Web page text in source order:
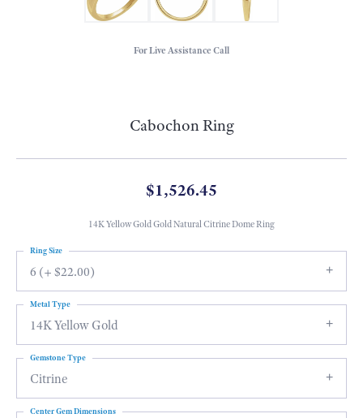
For Live Assistance Call
Cabochon Ring
$1,526.45
14K Yellow Gold Gold Natural Citrine Dome Ring
6 (+ $22.00)
Ring Size
14K Yellow Gold
Metal Type
Citrine
Gemstone Type
Center Gem Dimensions